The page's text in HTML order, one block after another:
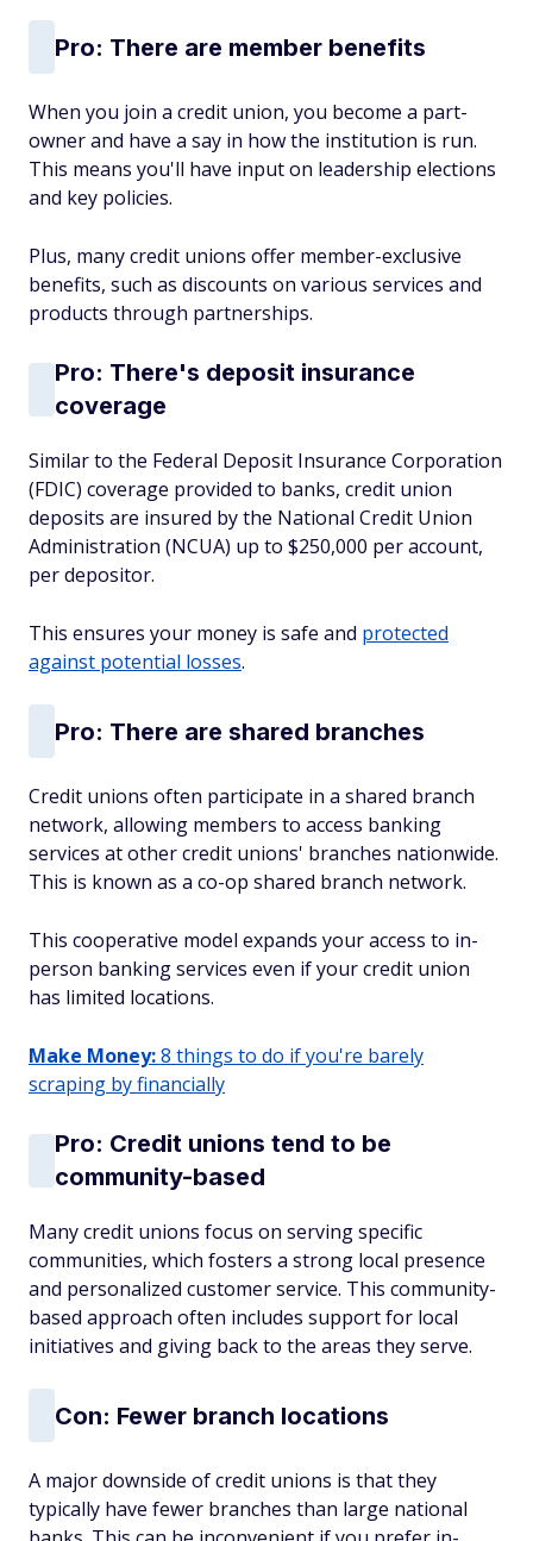
Pro: There are member benefits
When you join a credit union, you become a part-
owner and have a say in how the institution is run.
This means you'll have input on leadership elections
and key policies.
Plus, many credit unions offer member-exclusive
benefits, such as discounts on various services and
products through partnerships.
Pro: There's deposit insurance
coverage
Similar to the Federal Deposit Insurance Corporation
(FDIC) coverage provided to banks, credit union
deposits are insured by the National Credit Union
Administration (NCUA) up to $250,000 per account,
per depositor.
This ensures your money is safe and protected
against potential losses.
Pro: There are shared branches
Credit unions often participate in a shared branch
network, allowing members to access banking
services at other credit unions' branches nationwide.
This is known as a co-op shared branch network.
This cooperative model expands your access to in-
person banking services even if your credit union
has limited locations.
Make Money:8 things to do if you're barely
scraping by financially
Pro: Credit unions tend to be
community-based
Many credit unions focus on serving specific
communities, which fosters a strong local presence
and personalized customer service. This community-
based approach often includes support for local
initiatives and giving back to the areas they serve.
Con: Fewer branch locations
A major downside of credit unions is that they
typically have fewer branches than large national